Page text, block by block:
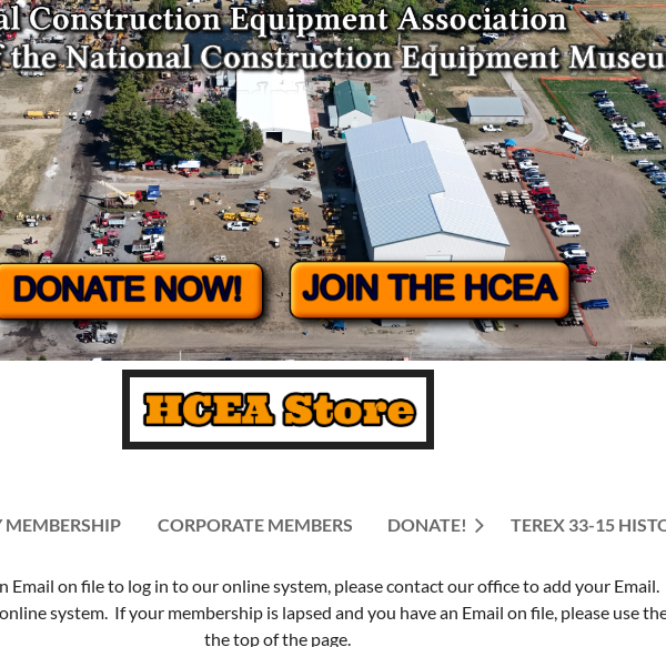
MEMBERSHIP CORPORATE MEMBERS DONATE! TEREX 33-15
≡
Email on file to log in to our online system, please contact our office to add your Email.
system. If your membership is lapsed and you have an Email on file, please use
the top of the page.